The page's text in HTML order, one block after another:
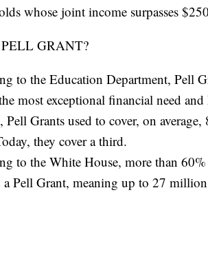
whose joint income surpasses
GRANT?
to the Education Department, Pell
most exceptional financial need and
Pell Grants used to cover, on
they cover a third.
to the White House, more than
a Pell Grant, meaning up to 27